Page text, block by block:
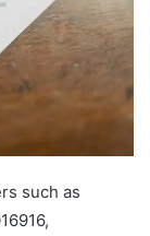
such as